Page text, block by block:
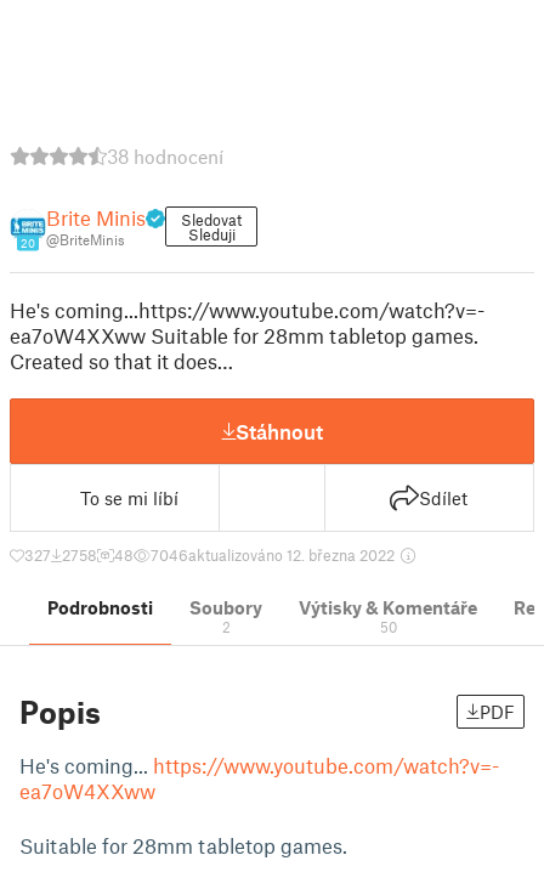
38 hodnocení
20
Brite Minis
@BriteMinis
Sledovat
Sleduji
He's coming...https://www.youtube.com/watch?v=-
ea7oW4XXww Suitable for 28mm tabletop games.
Created so that it does…
Stáhnout
To se mi líbí Sdílet
327 2758 48 7046aktualizováno 12. března 2022
Podrobnosti Soubory
2
Výtisky & Komentáře
50
Popis PDF
He's coming... https://www.youtube.com/watch?v=-
ea7oW4XXww
Suitable for 28mm tabletop games.